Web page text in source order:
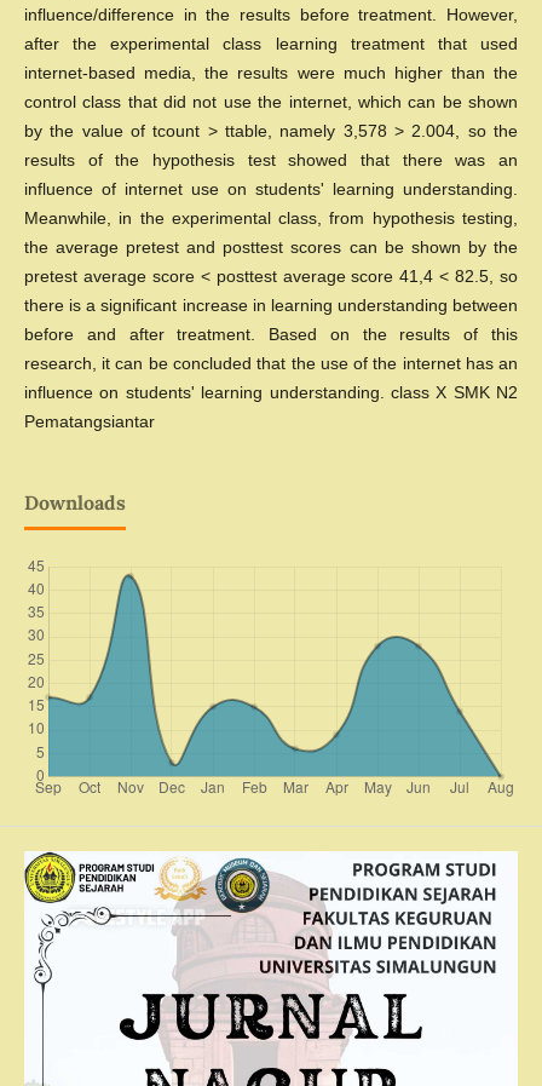
influence/difference in the results before treatment. However,
after the experimental class learning treatment that used
internet-based media, the results were much higher than the
control class that did not use the internet, which can be shown
by the value of tcount > ttable, namely 3,578 > 2.004, so the
results of the hypothesis test showed that there was an
influence of internet use on students' learning understanding.
Meanwhile, in the experimental class, from hypothesis testing,
the average pretest and posttest scores can be shown by the
pretest average score < posttest average score 41,4 < 82.5, so
there is a significant increase in learning understanding between
before and after treatment. Based on the results of this
research, it can be concluded that the use of the internet has an
influence on students' learning understanding. class X SMK N2
Pematangsiantar
Downloads